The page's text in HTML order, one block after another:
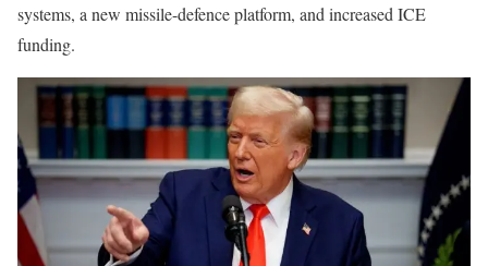
systems, a new missile-defence platform, and increased ICE
funding.